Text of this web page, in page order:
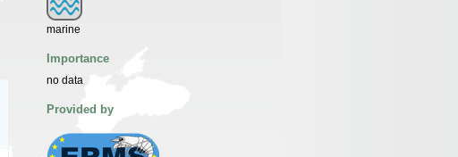
marine
Importance
no data
Provided by